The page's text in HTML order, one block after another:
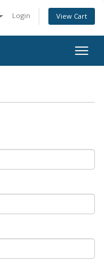
Login View Cart